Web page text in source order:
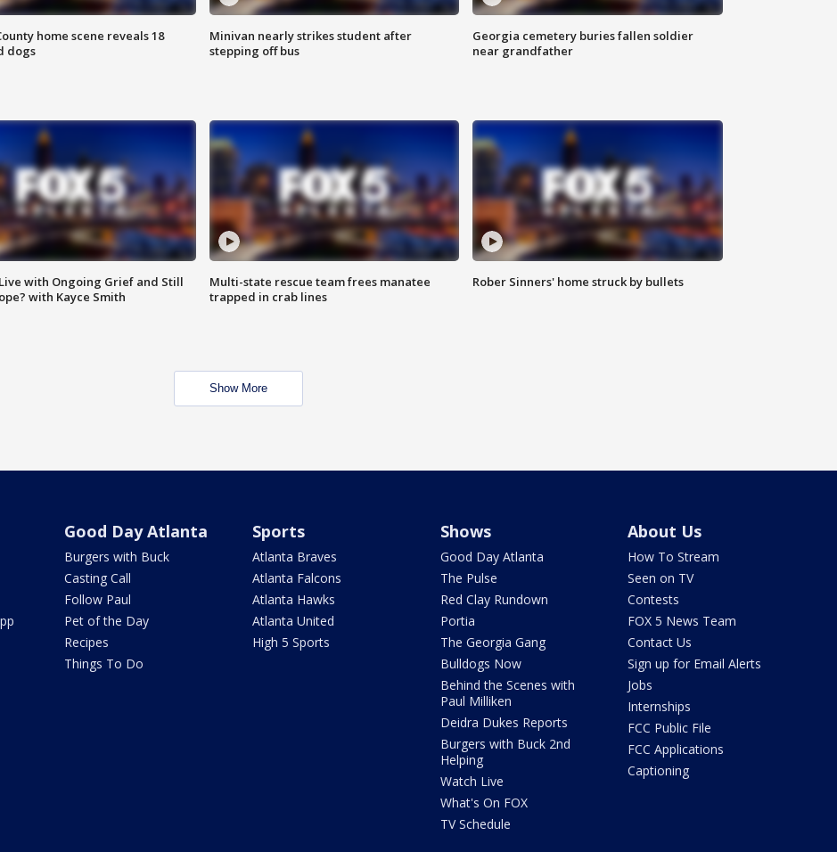
home scene reveals 18
dogs
Minivan nearly strikes student after
stepping off bus
Georgia cemetery buries fallen soldier
near grandfather
with Ongoing Grief and Still
with Kayce Smith
Multi-state rescue team frees manatee
trapped in crab lines
Rober Sinners' home struck by bullets
Show More
Good Day Atlanta
Burgers with Buck
Casting Call
Follow Paul
Pet of the Day
Recipes
Things To Do
Sports
Atlanta Braves
Atlanta Falcons
Atlanta Hawks
Atlanta United
High 5 Sports
Shows
Good Day Atlanta
The Pulse
Red Clay Rundown
Portia
The Georgia Gang
Bulldogs Now
Behind the Scenes with
Paul Milliken
Deidra Dukes Reports
Burgers with Buck 2nd
Helping
Watch Live
What's On FOX
TV Schedule
About Us
How To Stream
Seen on TV
Contests
FOX 5 News Team
Contact Us
Sign up for Email Alerts
Jobs
Internships
FCC Public File
FCC Applications
Captioning